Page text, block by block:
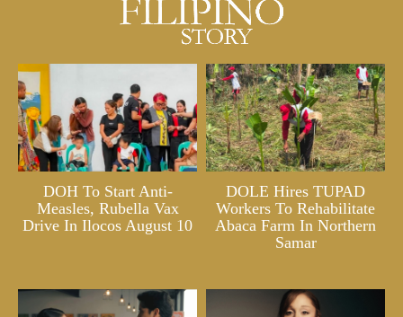
DOH To Start Anti-
Measles, Rubella Vax
Drive In Ilocos August 10
DOLE Hires TUPAD
Workers To Rehabilitate
Abaca Farm In Northern
Samar